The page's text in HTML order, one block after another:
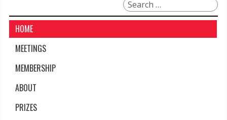
Search
HOME
MEETINGS
MEMBERSHIP
ABOUT
PRIZES